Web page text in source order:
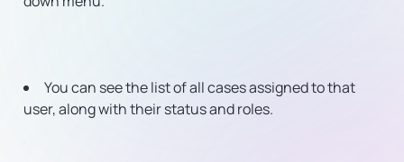
You can see the list of all cases assigned to that
user, along with their status and roles.